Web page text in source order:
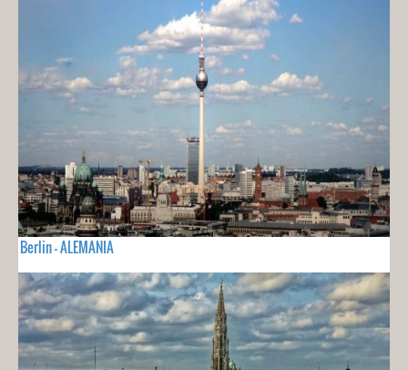
Berlin - ALEMANIA